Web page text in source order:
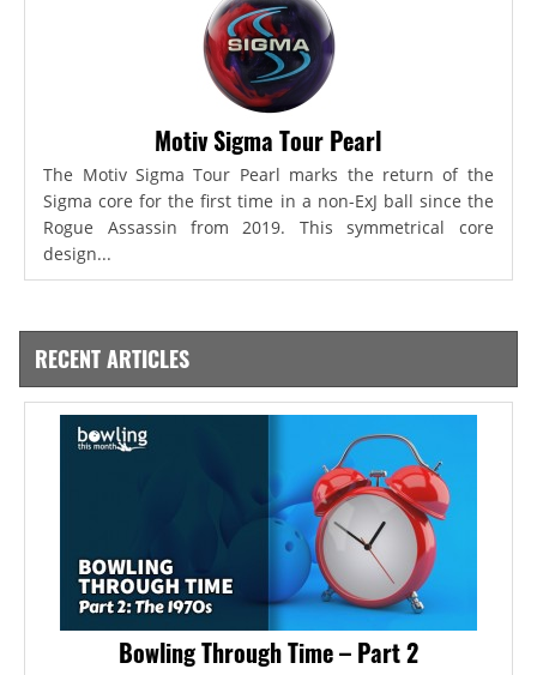
Motiv Sigma Tour Pearl
The Motiv Sigma Tour Pearl marks the return of the
Sigma core for the first time in a non-ExJ ball since the
Rogue Assassin from 2019. This symmetrical core
design...
RECENT ARTICLES
Bowling Through Time – Part 2